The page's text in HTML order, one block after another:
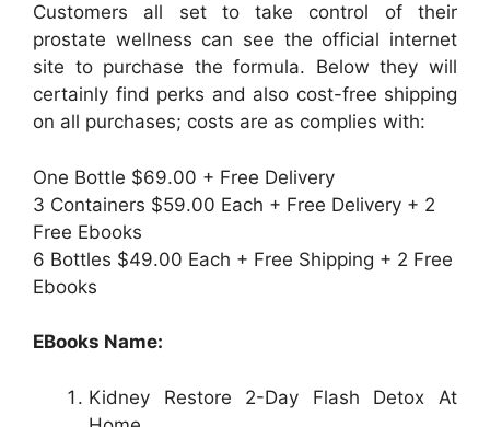
Customers all set to take control of their
prostate wellness can see the official internet
site to purchase the formula. Below they will
certainly find perks and also cost-free shipping
on all purchases; costs are as complies with:
One Bottle $69.00 + Free Delivery
3 Containers $59.00 Each + Free Delivery + 2
Free Ebooks
6 Bottles $49.00 Each + Free Shipping + 2 Free
Ebooks
EBooks Name:
Kidney Restore 2-Day Flash Detox At